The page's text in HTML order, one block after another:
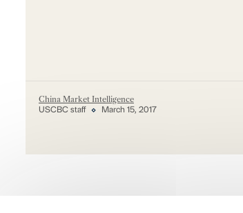
China Market Intelligence
USCBC staff March 15, 2017